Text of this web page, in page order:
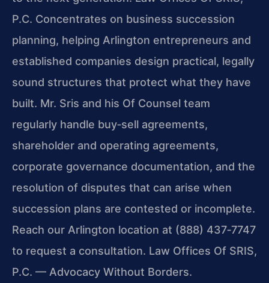
P.C. Concentrates on business succession
planning, helping Arlington entrepreneurs and
established companies design practical, legally
sound structures that protect what they have
built. Mr. Sris and his Of Counsel team
regularly handle buy‑sell agreements,
shareholder and operating agreements,
corporate governance documentation, and the
resolution of disputes that can arise when
succession plans are contested or incomplete.
Reach our Arlington location at (888) 437‑7747
to request a consultation. Law Offices Of SRIS,
P.C. — Advocacy Without Borders.